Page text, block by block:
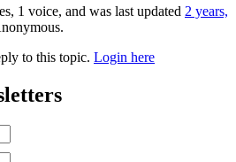
1 voice, and was last updated 2 years,
.
to this topic. Login here